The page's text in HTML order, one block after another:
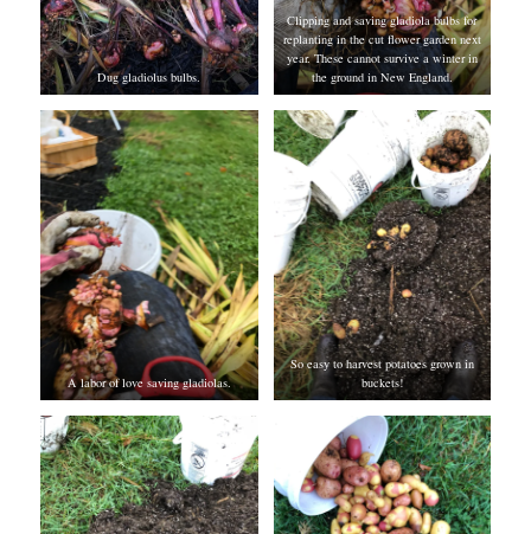
Dug gladiolus bulbs.
Clipping and saving gladiola bulbs for
replanting in the cut flower garden next
year. These cannot survive a winter in
the ground in New England.
A labor of love saving gladiolas.
So easy to harvest potatoes grown in
buckets!